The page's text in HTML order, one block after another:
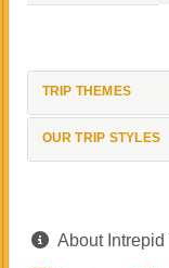
TRIP THEMES
OUR TRIP STYLES
About Intrepid